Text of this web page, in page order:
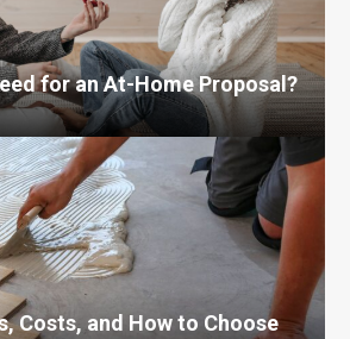
for an At-Home Proposal?
Costs, and How to Choose